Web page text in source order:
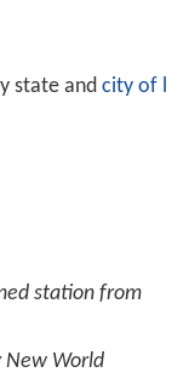
state and city of l
station from
New World